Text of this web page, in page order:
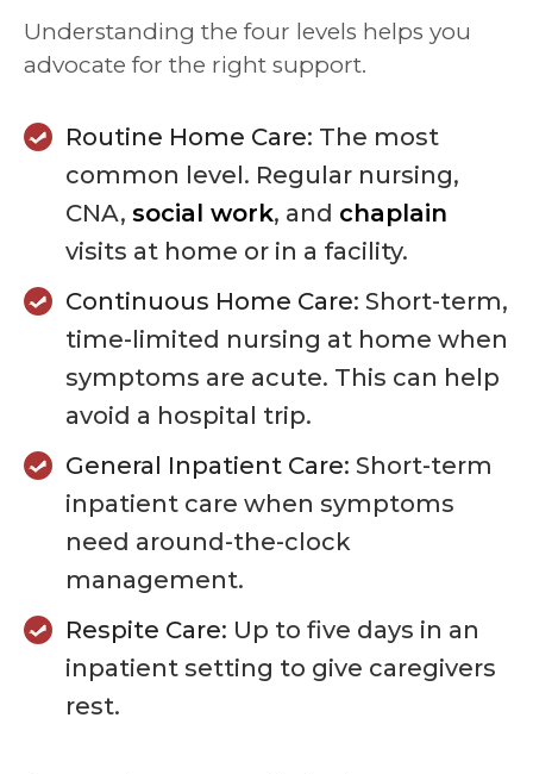
Understanding the four levels helps you
advocate for the right support.
Routine Home Care: The most
common level. Regular nursing,
CNA, social work, and chaplain
visits at home or in a facility.
Continuous Home Care: Short-term,
time-limited nursing at home when
symptoms are acute. This can help
avoid a hospital trip.
General Inpatient Care: Short-term
inpatient care when symptoms
need around-the-clock
management.
Respite Care: Up to five days in an
inpatient setting to give caregivers
rest.